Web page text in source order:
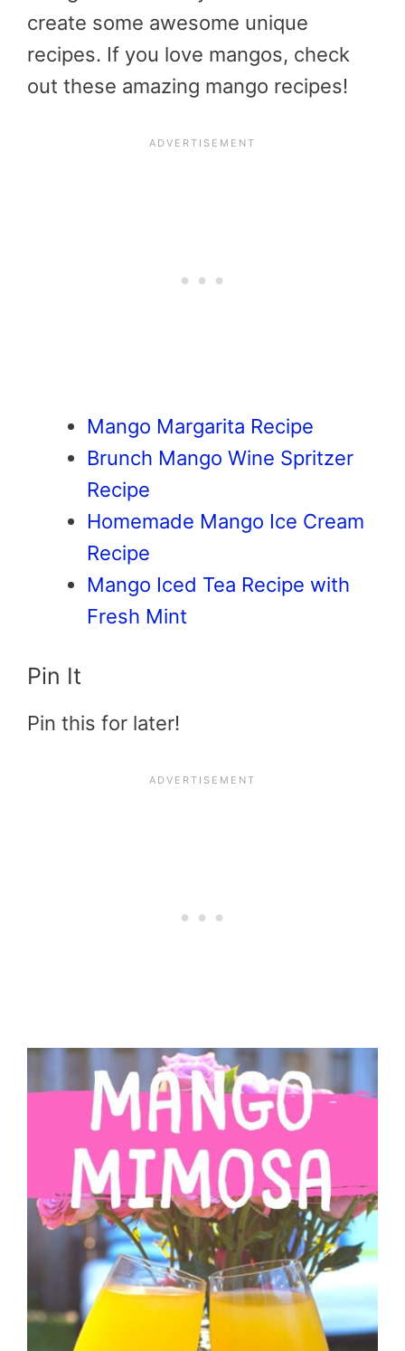
create some awesome unique
recipes. If you love mangos, check
out these amazing mango recipes!
Mango Margarita Recipe
Brunch Mango Wine Spritzer
Recipe
Homemade Mango Ice Cream
Recipe
Mango Iced Tea Recipe with
Fresh Mint
Pin It
Pin this for later!